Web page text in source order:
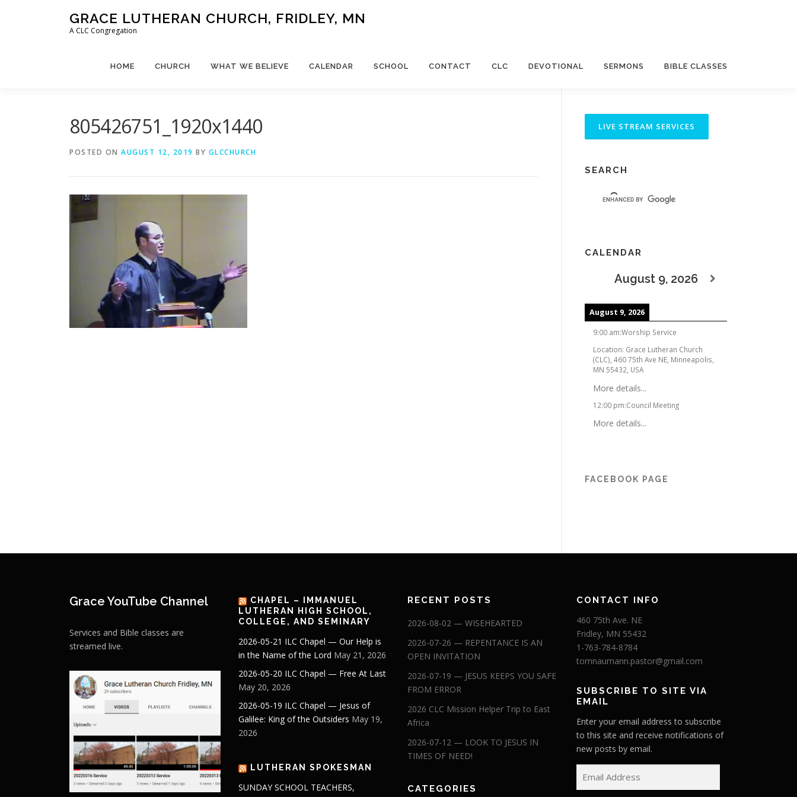
GRACE LUTHERAN CHURCH, FRIDLEY, MN
A CLC Congregation
HOME CHURCH WHAT WE BELIEVE CALENDAR SCHOOL CONTACT CLC DEVOTIONAL SERMONS BIBLE CLASSES
805426751_1920x1440
POSTED ON AUGUST 12, 2019 BY GLCCHURCH
SEARCH
CALENDAR
August 9, 2026
August 9, 2026
9:00 am:Worship Service
Location: Grace Lutheran Church
(CLC), 460 75th Ave NE, Minneapolis,
MN 55432, USA
More details...
12:00 pm:Council Meeting
More details...
FACEBOOK PAGE
Grace YouTube Channel
Services and Bible classes are
streamed live.
CHAPEL – IMMANUEL
LUTHERAN HIGH SCHOOL,
COLLEGE, AND SEMINARY
2026-05-21 ILC Chapel — Our Help is
in the Name of the Lord May 21, 2026
2026-05-20 ILC Chapel — Free At Last
May 20, 2026
2026-05-19 ILC Chapel — Jesus of
Galilee: King of the Outsiders May 19,
2026
LUTHERAN SPOKESMAN
SUNDAY SCHOOL TEACHERS,
RECENT POSTS
2026-08-02 — WISEHEARTED
2026-07-26 — REPENTANCE IS AN
OPEN INVITATION
2026-07-19 — JESUS KEEPS YOU SAFE
FROM ERROR
2026 CLC Mission Helper Trip to East
Africa
2026-07-12 — LOOK TO JESUS IN
TIMES OF NEED!
CATEGORIES
CONTACT INFO
460 75th Ave. NE
Fridley, MN 55432
1-763-784-8784
tomnaumann.pastor@gmail.com
SUBSCRIBE TO SITE VIA
EMAIL
Enter your email address to subscribe
to this site and receive notifications of
new posts by email.